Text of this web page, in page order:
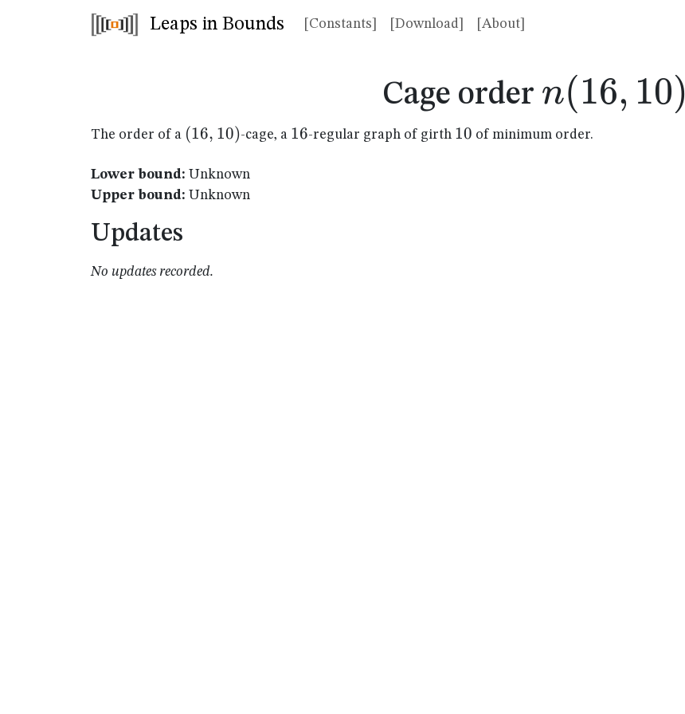
Leaps in Bounds [Constants] [Download] [About]
Cage order n(16,10)
n(16, 10)
The order of a (16,10)
(16, 10)-cage, a 16
16-regular graph of girth 10
10 of minimum order.
Lower bound: Unknown
Upper bound: Unknown
Updates
No updates recorded.